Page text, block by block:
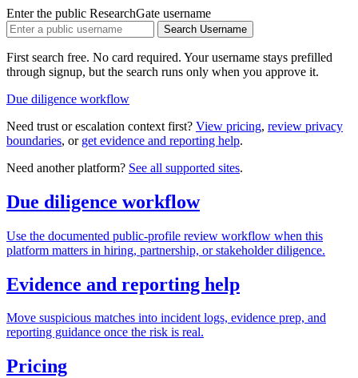
Enter the public ResearchGate username
Search Username
First search free. No card required. Your username stays prefilled
through signup, but the search runs only when you approve it.
Due diligence workflow
Need trust or escalation context first? View pricing, review privacy
boundaries, or get evidence and reporting help.
Need another platform? See all supported sites.
Due diligence workflow
Use the documented public-profile review workflow when this
platform matters in hiring, partnership, or stakeholder diligence.
Evidence and reporting help
Move suspicious matches into incident logs, evidence prep, and
reporting guidance once the risk is real.
Pricing